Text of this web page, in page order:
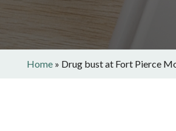
Home » Drug bust at Fort Pierce